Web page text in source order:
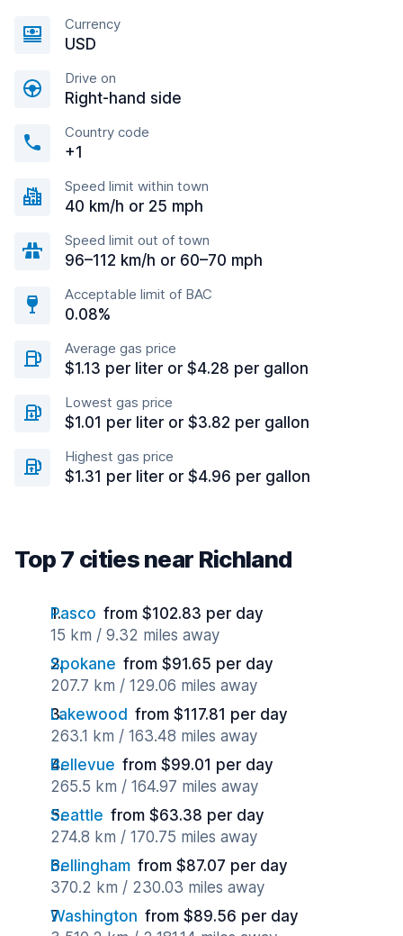
Currency
USD
Drive on
Right-hand side
Country code
+1
Speed limit within town
40 km/h or 25 mph
Speed limit out of town
96–112 km/h or 60–70 mph
Acceptable limit of BAC
0.08%
Average gas price
$1.13 per liter or $4.28 per gallon
Lowest gas price
$1.01 per liter or $3.82 per gallon
Highest gas price
$1.31 per liter or $4.96 per gallon
Top 7 cities near Richland
Pasco from $102.83 per day
15 km / 9.32 miles away
Spokane from $91.65 per day
207.7 km / 129.06 miles away
Lakewood from $117.81 per day
263.1 km / 163.48 miles away
Bellevue from $99.01 per day
265.5 km / 164.97 miles away
Seattle from $63.38 per day
274.8 km / 170.75 miles away
Bellingham from $87.07 per day
370.2 km / 230.03 miles away
Washington from $89.56 per day